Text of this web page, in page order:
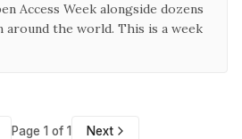
Access Week alongside dozens
the world. This is a week
Page 1 of 1 Next